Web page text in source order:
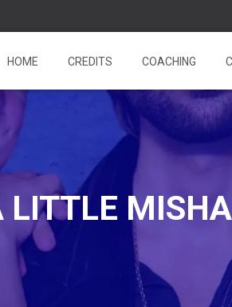
HOME CREDITS COACHING
LITTLE